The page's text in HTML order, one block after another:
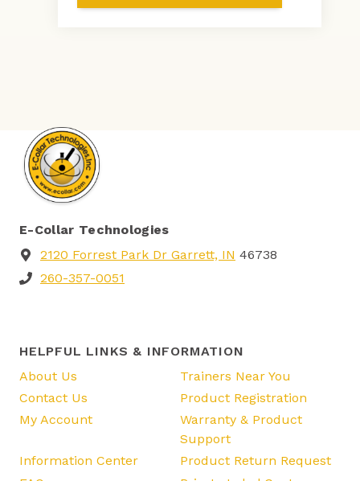
E-Collar Technologies
2120 Forrest Park Dr Garrett, IN 46738
260-357-0051
HELPFUL LINKS & INFORMATION
About Us
Trainers Near You
Contact Us
Product Registration
My Account
Warranty & Product
Support
Information Center
Product Return Request